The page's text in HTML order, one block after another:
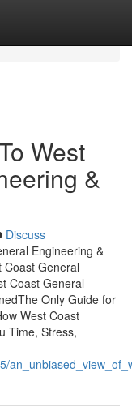
West
&
Discuss
Engineering &
Coast General
Coast General
Only Guide for
West Coast
Time, Stress,